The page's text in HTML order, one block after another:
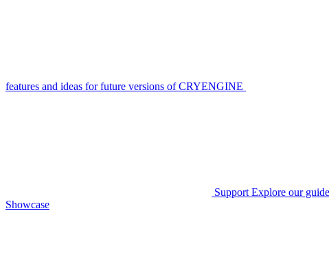
features and ideas for future versions of CRYENGINE
Support Explore our
Showcase